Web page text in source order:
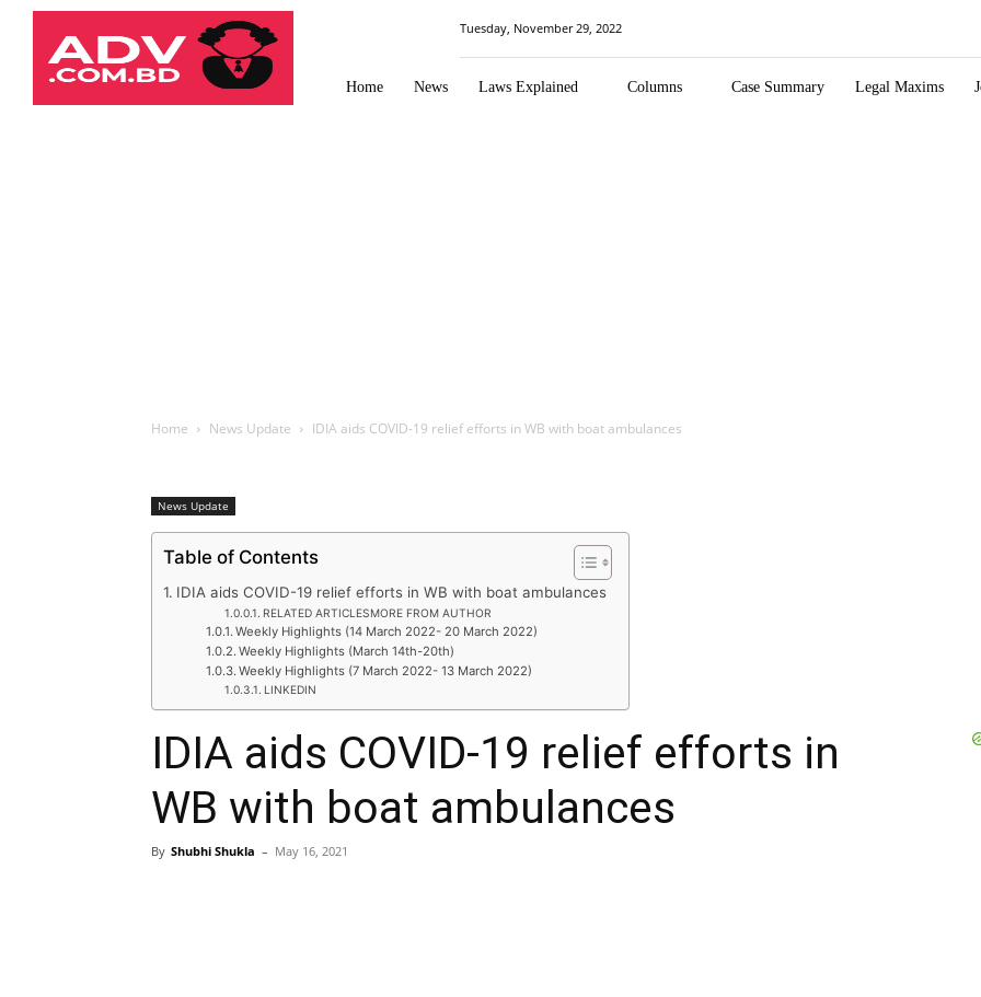
Law
Times
Journal
Tuesday, November 29, 2022
Home News Laws Explained Columns Case Summary Legal Maxims
Home News Update IDIA aids COVID-19 relief efforts in WB with boat ambulances
News Update
Table of Contents
IDIA aids COVID-19 relief efforts in WB with boat ambulances
RELATED ARTICLESMORE FROM AUTHOR
Weekly Highlights (14 March 2022- 20 March 2022)
Weekly Highlights (March 14th-20th)
Weekly Highlights (7 March 2022- 13 March 2022)
LINKEDIN
IDIA aids COVID-19 relief efforts in
WB with boat ambulances
By Shubhi Shukla – May 16, 2021